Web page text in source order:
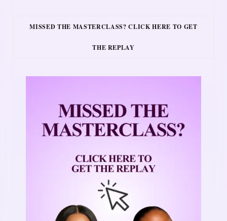
MISSED THE MASTERCLASS? CLICK HERE TO GET
THE REPLAY